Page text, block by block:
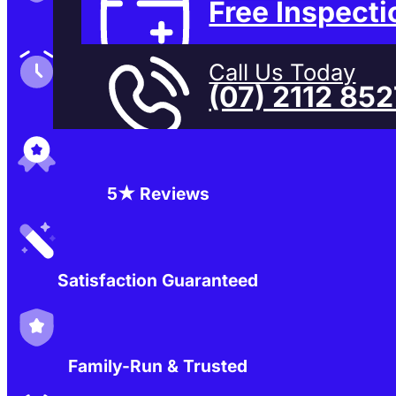
Free
Call Us Today
(07) 2112
Family-Run & Trusted
Genuine & OEM Parts
5★ Reviews
Satisfaction Guaranteed
Family-Run & Trusted